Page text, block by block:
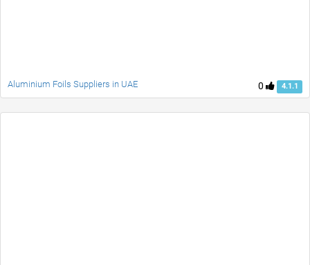
0 4.1.1
Aluminium Foils Suppliers in UAE